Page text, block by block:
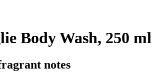
Body Wash, 250 ml
notes